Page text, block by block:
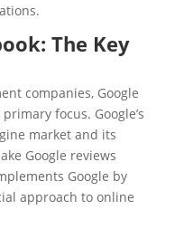
The Key
companies, Google
focus. Google’s
market and its
Google reviews
Google by
approach to online